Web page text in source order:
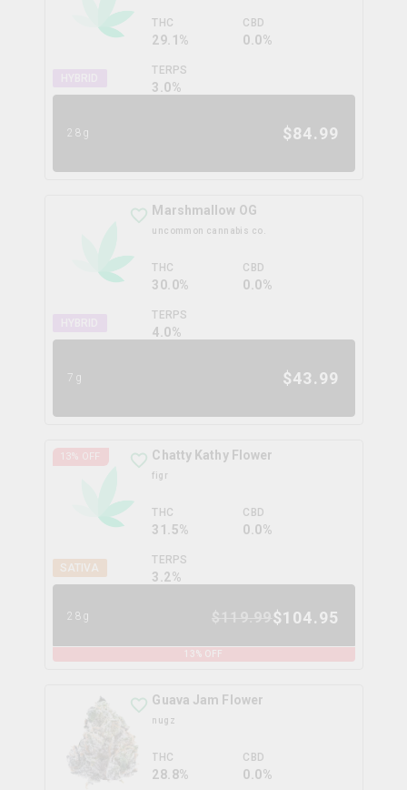
THC
29.1%
CBD
0.0%
TERPS
3.0%
28g $84.99
Marshmallow OG
uncommon cannabis co.
THC
30.0%
CBD
0.0%
TERPS
4.0%
7g $43.99
13% OFF
SATIVA
Chatty Kathy Flower
figr
THC
31.5%
CBD
0.0%
TERPS
3.2%
28g $104.95
13 % OFF
Guava Jam Flower
nugz
THC
28.8%
CBD
0.0%